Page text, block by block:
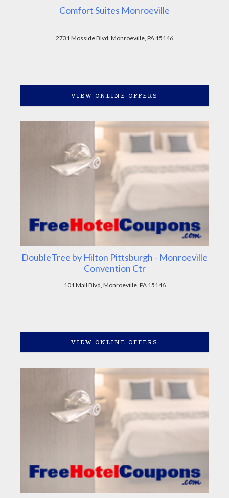
Comfort Suites Monroeville
2731 Mosside Blvd, Monroeville, PA 15146
VIEW ONLINE OFFERS
DoubleTree by Hilton Pittsburgh - Monroeville
Convention Ctr
101 Mall Blvd, Monroeville, PA 15146
VIEW ONLINE OFFERS